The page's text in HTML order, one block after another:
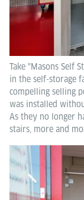
Take "Masons Self
in the self-storage
compelling selling
was installed
As they no longer
stairs, more and